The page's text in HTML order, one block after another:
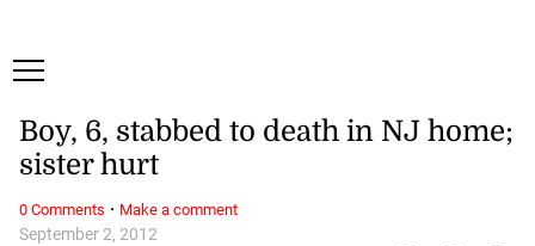
September 2, 2012
Boy, 6, stabbed to death in NJ home;
sister hurt
0 Comments · Make a comment